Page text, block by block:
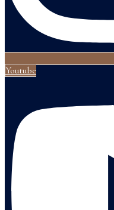
Youtube